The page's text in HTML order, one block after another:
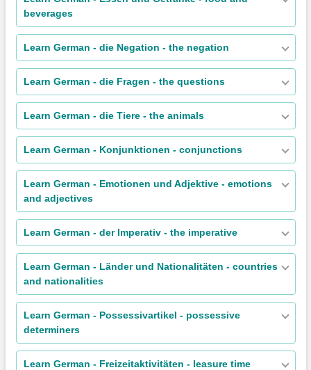
beverages
Learn German - die Negation - the negation
Learn German - die Fragen - the questions
Learn German - die Tiere - the animals
Learn German - Konjunktionen - conjunctions
Learn German - Emotionen und Adjektive - emotions
and adjectives
Learn German - der Imperativ - the imperative
Learn German - Länder und Nationalitäten - countries
and nationalities
Learn German - Possessivartikel - possessive
determiners
Learn German - Freizeitaktivitäten - leasure time